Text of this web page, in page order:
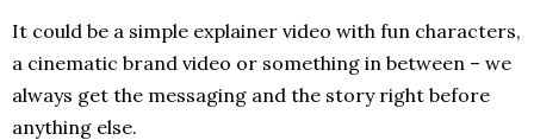
It could be a simple explainer video with fun characters,
a cinematic brand video or something in between – we
always get the messaging and the story right before
anything else.